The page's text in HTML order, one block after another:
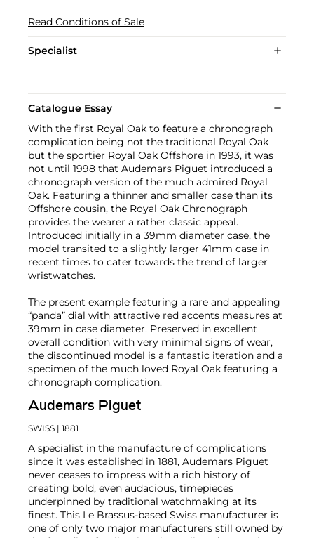
Read Conditions of Sale
Specialist
Catalogue Essay
With the first Royal Oak to feature a chronograph
complication being not the traditional Royal Oak
but the sportier Royal Oak Offshore in 1993, it was
not until 1998 that Audemars Piguet introduced a
chronograph version of the much admired Royal
Oak. Featuring a thinner and smaller case than its
Offshore cousin, the Royal Oak Chronograph
provides the wearer a rather classic appeal.
Introduced initially in a 39mm diameter case, the
model transited to a slightly larger 41mm case in
recent times to cater towards the trend of larger
wristwatches.
The present example featuring a rare and appealing
“panda” dial with attractive red accents measures at
39mm in case diameter. Preserved in excellent
overall condition with very minimal signs of wear,
the discontinued model is a fantastic iteration and a
specimen of the much loved Royal Oak featuring a
chronograph complication.
Audemars Piguet
SWISS | 1881
A specialist in the manufacture of complications
since it was established in 1881, Audemars Piguet
never ceases to impress with a rich history of
creating bold, even audacious, timepieces
underpinned by traditional watchmaking at its
finest. This Le Brassus-based Swiss manufacturer is
one of only two major manufacturers still owned by